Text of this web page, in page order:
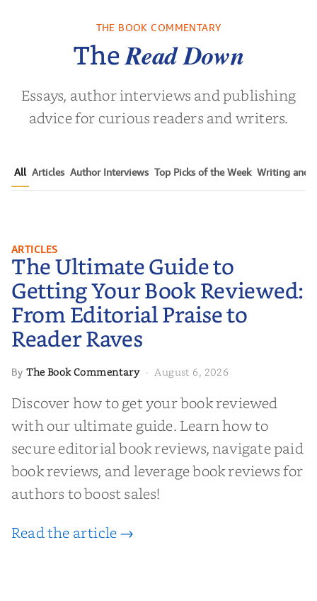
Who Endure
by Martyn Rhys Vaughan
THE BOOK COMMENTARY
TheRead Down
Essays, author interviews and publishing
advice for curious readers and writers.
All Articles Author Interviews Top Picks of the Week Writing and
The Ultimate Guide to Getting
Your Book Reviewed: From
Editorial Praise to Reader Raves
ARTICLES
The Ultimate Guide to
Getting Your Book Reviewed:
From Editorial Praise to
Reader Raves
ByThe Book Commentary· August 6, 2026
Discover how to get your book reviewed
with our ultimate guide. Learn how to
secure editorial book reviews, navigate paid
book reviews, and leverage book reviews for
authors to boost sales!
Read the article →